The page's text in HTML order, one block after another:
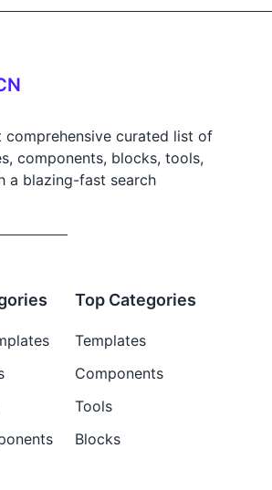
comprehensive curated list of
components, blocks, tools,
a blazing-fast search
Top Categories
Templates
Components
Tools
Blocks